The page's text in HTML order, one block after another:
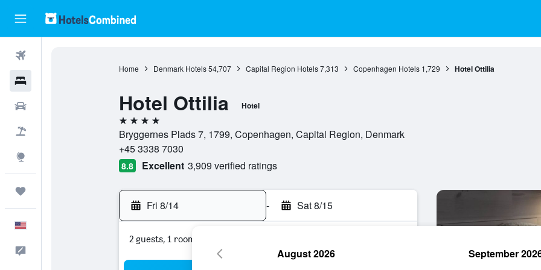
Home Denmark Hotels 54,707 Capital Region Hotels 7,313 Copenhagen Hotels 1,729 Hotel Ottilia
Hotel Ottilia Hotel
4 stars
Bryggernes Plads 7, 1799, Copenhagen, Capital Region, Denmark
+45 3338 7030
8.8 Excellent 3,909 verified ratings
Fri 8/14 - Sat 8/15
2 guests, 1 room
August 2026 September